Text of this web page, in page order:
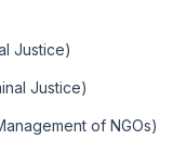
Justice)
Justice)
of NGOs)